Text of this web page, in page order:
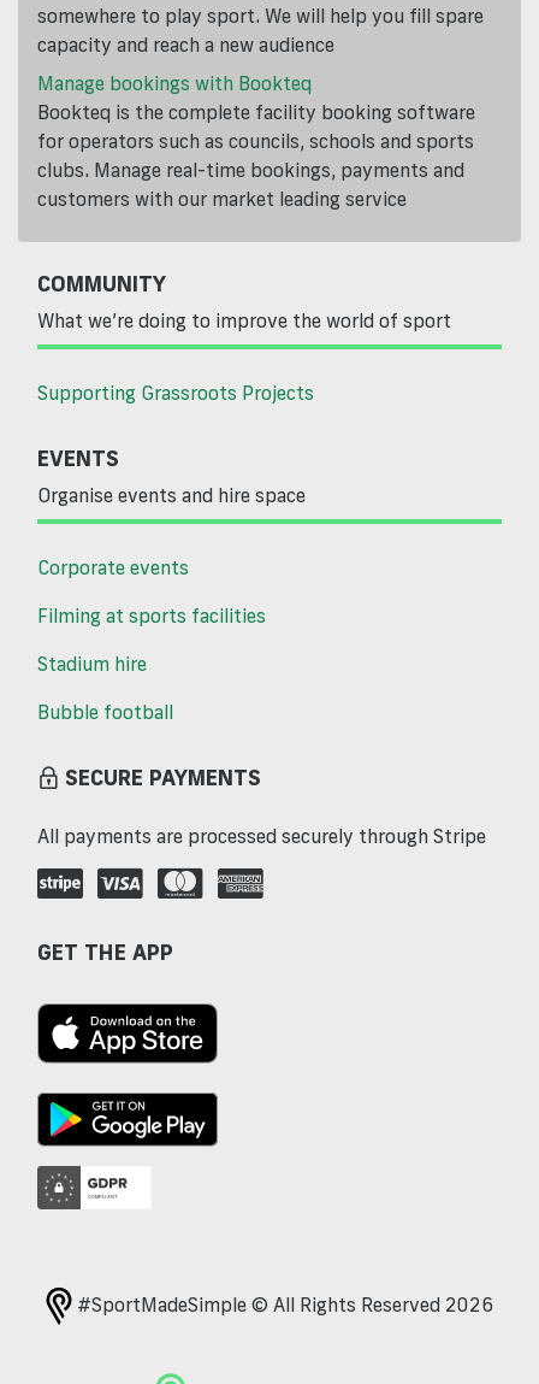
somewhere to play sport. We will help you fill spare
capacity and reach a new audience
Manage bookings with Bookteq
Bookteq is the complete facility booking software
for operators such as councils, schools and sports
clubs. Manage real-time bookings, payments and
customers with our market leading service
COMMUNITY
What we’re doing to improve the world of sport
Supporting Grassroots Projects
EVENTS
Organise events and hire space
Corporate events
Filming at sports facilities
Stadium hire
Bubble football
SECURE PAYMENTS
All payments are processed securely through Stripe
GET THE APP
#SportMadeSimple © All Rights Reserved 2026